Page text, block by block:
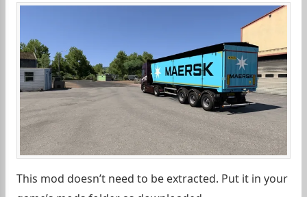
This mod doesn’t need to be extracted. Put it in your